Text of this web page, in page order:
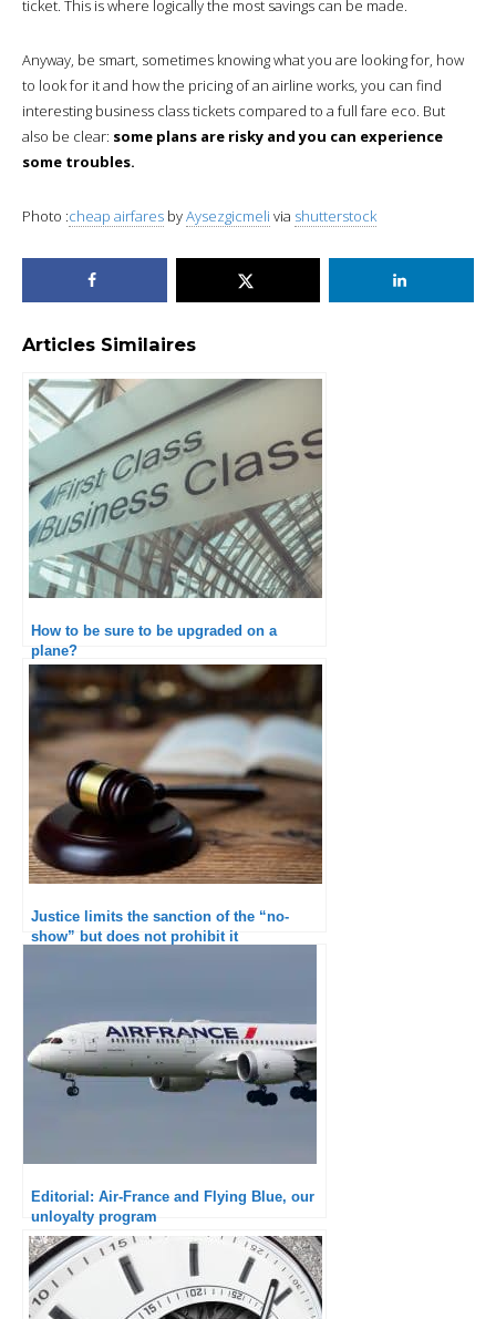
ticket. This is where logically the most savings can be made.
Anyway, be smart, sometimes knowing what you are looking for, how
to look for it and how the pricing of an airline works, you can find
interesting business class tickets compared to a full fare eco. But
also be clear: some plans are risky and you can experience
some troubles.
Photo :cheap airfares byAysezgicmeli via shutterstock
Articles Similaires
How to be sure to be upgraded on a
plane?
Justice limits the sanction of the “no-
show” but does not prohibit it
Editorial: Air-France and Flying Blue, our
unloyalty program